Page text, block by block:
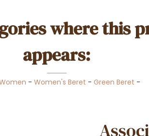
where this
appears:
- Women's Beret - Green Beret -